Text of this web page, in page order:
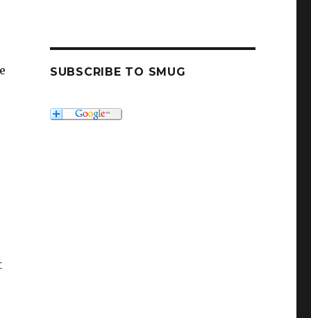
SUBSCRIBE TO SMUG